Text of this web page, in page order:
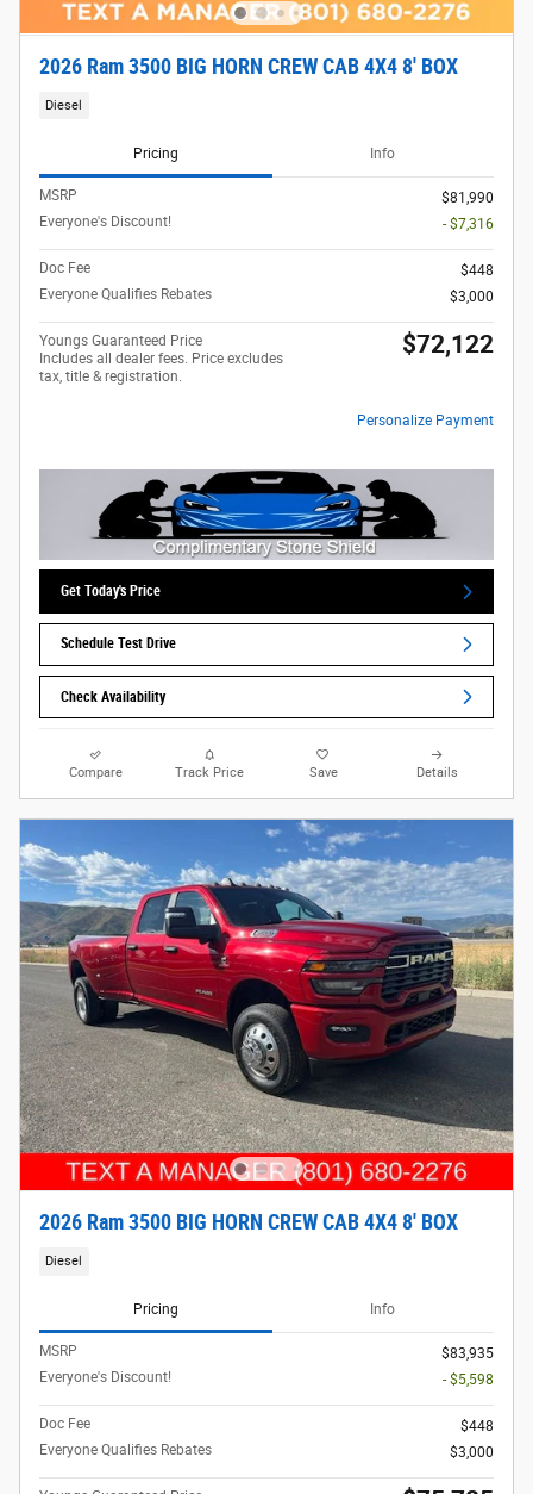
2026 Ram 3500 BIG HORN CREW CAB 4X4 8' BOX
Diesel
Pricing Info
MSRP
$81,990
Everyone's Discount!
- $7,316
Doc Fee
$448
Everyone Qualifies Rebates
$3,000
Youngs Guaranteed Price
Includes all dealer fees. Price excludes
tax, title & registration.
$72,122
Personalize Payment
Get Today's Price
Schedule Test Drive
Check Availability
Compare Track Price Save Details
2026 Ram 3500 BIG HORN CREW CAB 4X4 8' BOX
Diesel
Pricing Info
MSRP
$83,935
Everyone's Discount!
- $5,598
Doc Fee
$448
Everyone Qualifies Rebates
$3,000